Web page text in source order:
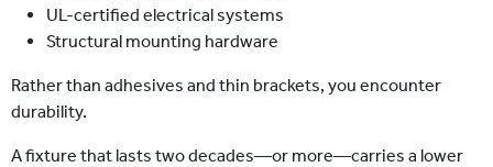
UL-certified electrical systems
Structural mounting hardware
Rather than adhesives and thin brackets, you encounter
durability.
A fixture that lasts two decades—or more—carries a lower